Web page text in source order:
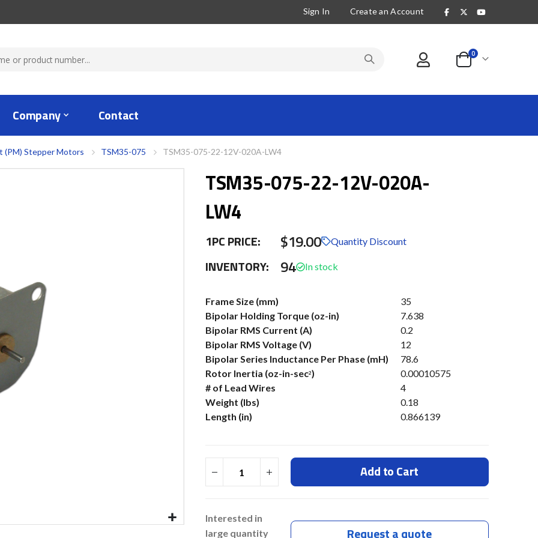
Sign In Create an Account
Cart
0items
Company Contact
(PM) Stepper Motors TSM35-075 TSM35-075-22-12V-020A-LW4
TSM35-075-22-12V-020A-
LW4
1PC PRICE: $19.00 Quantity Discount
INVENTORY: 94
More
Information
Frame Size (mm)
35
Bipolar Holding Torque (oz-in)
7.638
Bipolar RMS Current (A)
0.2
Bipolar RMS Voltage (V)
12
Bipolar Series Inductance Per Phase (mH)
78.6
Rotor Inertia (oz-in-sec2)
0.00010575
# of Lead Wires
4
Weight (lbs)
0.18
Length (in)
0.866139
Add to Cart
Interested in
large quantity
Request a quote